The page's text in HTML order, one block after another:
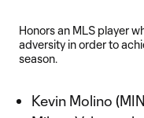
Honors an MLS player
adversity in order to
season.
Kevin Molino